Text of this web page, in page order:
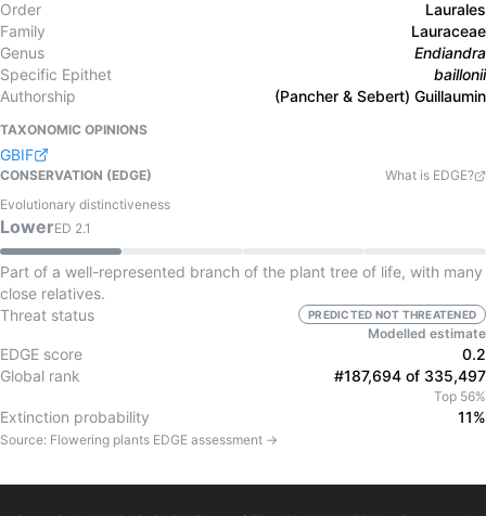
Order
Laurales
Family
Lauraceae
Genus
Endiandra
Specific Epithet
baillonii
Authorship
(Pancher & Sebert) Guillaumin
TAXONOMIC OPINIONS
GBIF
CONSERVATION (EDGE)
What is EDGE?
Evolutionary distinctiveness
LowerED 2.1
Part of a well-represented branch of the plant tree of life, with many
close relatives.
Threat status
PREDICTED NOT THREATENED
Modelled estimate
EDGE score
0.2
Global rank
#187,694 of 335,497
Top 56%
Extinction probability 11%
Source: Flowering plants EDGE assessment →